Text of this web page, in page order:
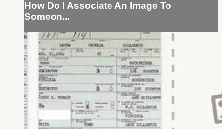
How Do I Associate An Image To
Someon...